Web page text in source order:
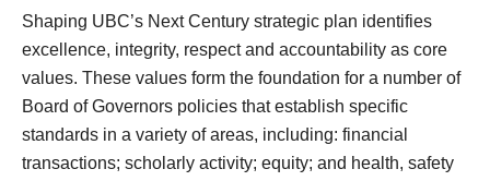
Shaping UBC’s Next Century strategic plan identifies
excellence, integrity, respect and accountability as core
values. These values form the foundation for a number of
Board of Governors policies that establish specific
standards in a variety of areas, including: financial
transactions; scholarly activity; equity; and health, safety